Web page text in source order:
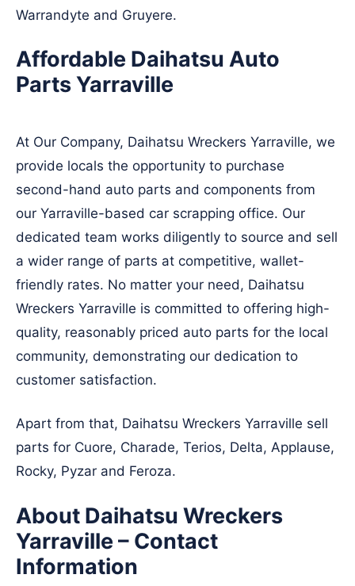
Warrandyte and Gruyere.
Affordable Daihatsu Auto
Parts Yarraville
At Our Company, Daihatsu Wreckers Yarraville, we
provide locals the opportunity to purchase
second-hand auto parts and components from
our Yarraville-based car scrapping office. Our
dedicated team works diligently to source and sell
a wider range of parts at competitive, wallet-
friendly rates. No matter your need, Daihatsu
Wreckers Yarraville is committed to offering high-
quality, reasonably priced auto parts for the local
community, demonstrating our dedication to
customer satisfaction.
Apart from that, Daihatsu Wreckers Yarraville sell
parts for Cuore, Charade, Terios, Delta, Applause,
Rocky, Pyzar and Feroza.
About Daihatsu Wreckers
Yarraville – Contact
Information